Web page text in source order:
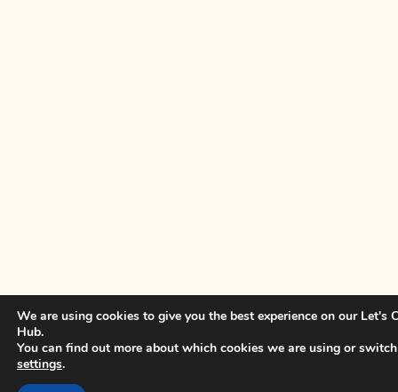
We are using cookies to give you the best experience on our Let's
Hub.
You can find out more about which cookies we are using or
settings.